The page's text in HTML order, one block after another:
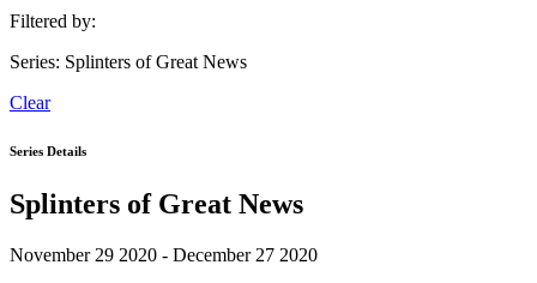
Filtered by:
Series: Splinters of Great News
Clear
Series Details
Splinters of Great News
November 29 2020 - December 27 2020